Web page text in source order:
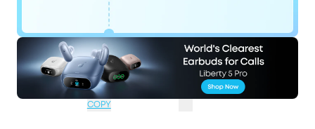
£16
OFF
Code:
WS24A3004UK
Ends in1 Days
07:44:04
COPY